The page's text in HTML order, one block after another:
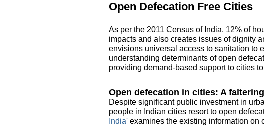
Open Defecation Free Cities
As per the 2011 Census of India, 12% of
impacts and also creates issues of dignity
envisions universal access to sanitation to
understanding determinants of open
providing demand-based support to cities
Open defecation in cities: A
Despite significant public investment in
people in Indian cities resort to open
India' examines the existing information on